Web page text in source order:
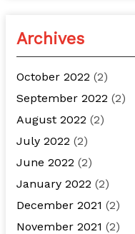
Archives
October 2022 (2)
September 2022 (2)
August 2022 (2)
July 2022 (2)
June 2022 (2)
January 2022 (2)
December 2021 (2)
November 2021 (2)